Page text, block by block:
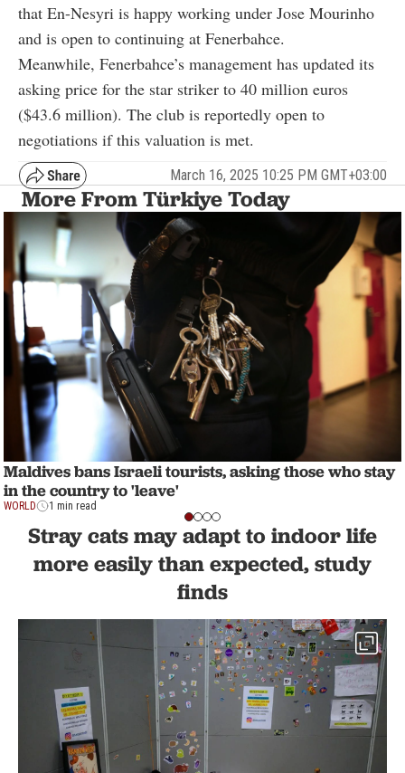
that En-Nesyri is happy working under Jose Mourinho
and is open to continuing at Fenerbahce.
Meanwhile, Fenerbahce’s management has updated its
asking price for the star striker to 40 million euros
($43.6 million). The club is reportedly open to
negotiations if this valuation is met.
March 16, 2025 10:25 PM GMT+03:00
More From Türkiye Today
Maldives bans Israeli tourists, asking those who stay
in the country to 'leave'
WORLD 1 min read
Stray cats may adapt to indoor life
more easily than expected, study
finds